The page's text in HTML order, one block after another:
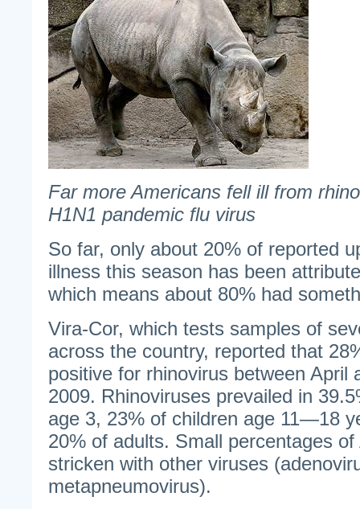
Far more Americans fell ill from
H1N1 pandemic flu virus
So far, only about 20% of reported
illness this season has been
which means about 80% had
Vira-Cor, which tests samples of
across the country, reported that
positive for rhinovirus between April
2009. Rhinoviruses prevailed in
age 3, 23% of children age 11—18
20% of adults. Small percentages
stricken with other viruses
metapneumovirus).